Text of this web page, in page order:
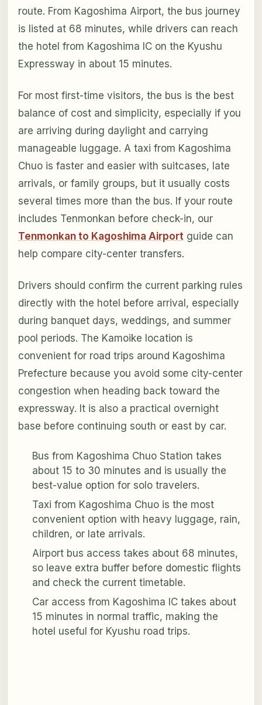
route. From Kagoshima Airport, the bus journey
is listed at 68 minutes, while drivers can reach
the hotel from Kagoshima IC on the Kyushu
Expressway in about 15 minutes.
For most first-time visitors, the bus is the best
balance of cost and simplicity, especially if you
are arriving during daylight and carrying
manageable luggage. A taxi from Kagoshima
Chuo is faster and easier with suitcases, late
arrivals, or family groups, but it usually costs
several times more than the bus. If your route
includes Tenmonkan before check-in, our
Tenmonkan to Kagoshima Airport guide can
help compare city-center transfers.
Drivers should confirm the current parking rules
directly with the hotel before arrival, especially
during banquet days, weddings, and summer
pool periods. The Kamoike location is
convenient for road trips around Kagoshima
Prefecture because you avoid some city-center
congestion when heading back toward the
expressway. It is also a practical overnight
base before continuing south or east by car.
Bus from Kagoshima Chuo Station takes
about 15 to 30 minutes and is usually the
best-value option for solo travelers.
Taxi from Kagoshima Chuo is the most
convenient option with heavy luggage, rain,
children, or late arrivals.
Airport bus access takes about 68 minutes,
so leave extra buffer before domestic flights
and check the current timetable.
Car access from Kagoshima IC takes about
15 minutes in normal traffic, making the
hotel useful for Kyushu road trips.